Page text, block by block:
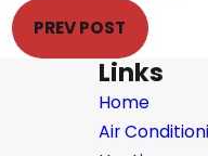
PREV POST
Links
Home
Air